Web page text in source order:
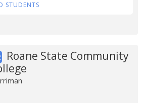
STUDENTS
Roane State Community